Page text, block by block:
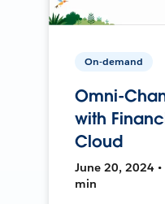
On-demand
Omni-
with
Cloud
June 20, 2024 •
min